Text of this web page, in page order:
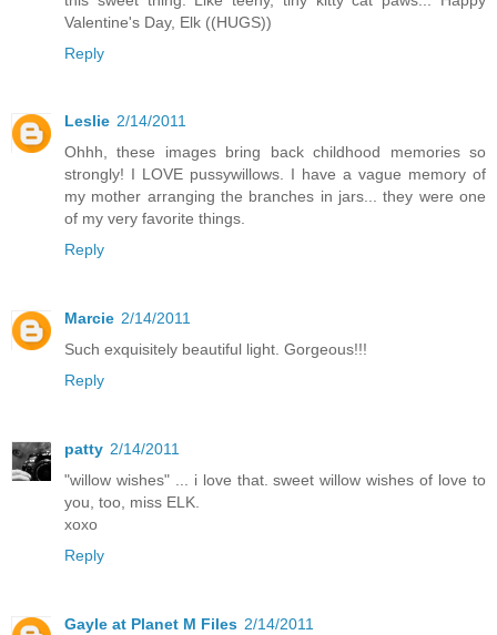
Valentine's Day, Elk ((HUGS))
Reply
Leslie 2/14/2011
Ohhh, these images bring back childhood memories so
strongly! I LOVE pussywillows. I have a vague memory of
my mother arranging the branches in jars... they were one
of my very favorite things.
Reply
Marcie 2/14/2011
Such exquisitely beautiful light. Gorgeous!!!
Reply
patty 2/14/2011
"willow wishes" ... i love that. sweet willow wishes of love to
you, too, miss ELK.
xoxo
Reply
Gayle at Planet M Files 2/14/2011